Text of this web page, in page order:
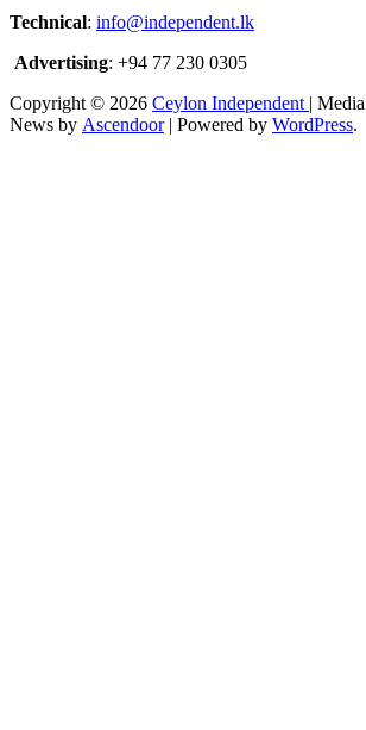
Technical: info@independent.lk
Advertising: +94 77 230 0305
Copyright © 2026 Ceylon Independent | Media
News by Ascendoor| Powered by WordPress.